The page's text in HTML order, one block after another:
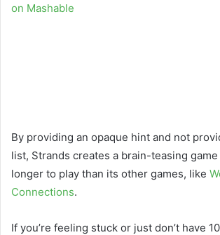
on Mashable
By providing an opaque hint and not
list, Strands creates a brain-teasing
longer to play than its other games, like
Connections.
If you’re feeling stuck or just don’t have